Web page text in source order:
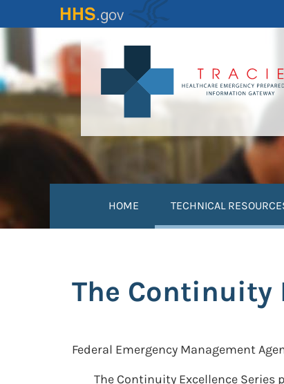
to
content
HOME TECHNICAL
The Continuity
Federal Emergency Management
The Continuity Excellence